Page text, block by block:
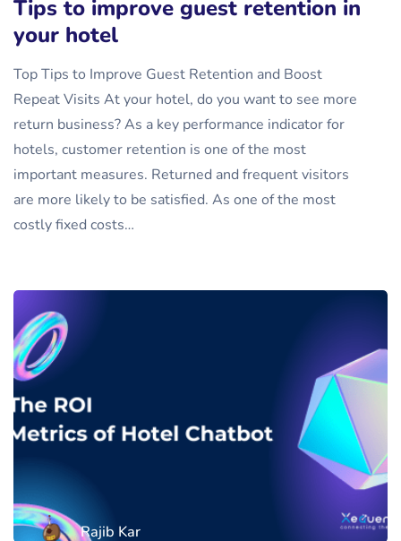
Tips to improve guest retention in
your hotel
Top Tips to Improve Guest Retention and Boost
Repeat Visits At your hotel, do you want to see more
return business? As a key performance indicator for
hotels, customer retention is one of the most
important measures. Returned and frequent visitors
are more likely to be satisfied. As one of the most
costly fixed costs…
Rajib Kar